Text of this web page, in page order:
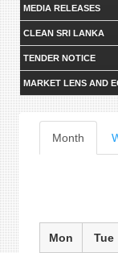
MEDIA RELEASES
CLEAN SRI LANKA
TENDER NOTICE
MARKET LENS AND
Primary
tabs
Month (active
tab)
Mon Tue